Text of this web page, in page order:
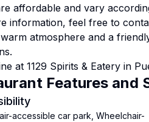
affordable and vary
information, feel free to
atmosphere and a
at 1129 Spirits & Eatery in
Features and
accessible car park Wheelchair-